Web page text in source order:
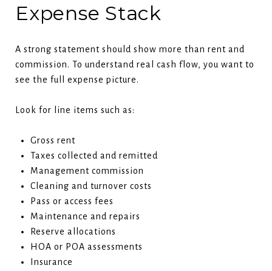
Expense Stack
A strong statement should show more than rent and
commission. To understand real cash flow, you want to
see the full expense picture.
Look for line items such as:
Gross rent
Taxes collected and remitted
Management commission
Cleaning and turnover costs
Pass or access fees
Maintenance and repairs
Reserve allocations
HOA or POA assessments
Insurance